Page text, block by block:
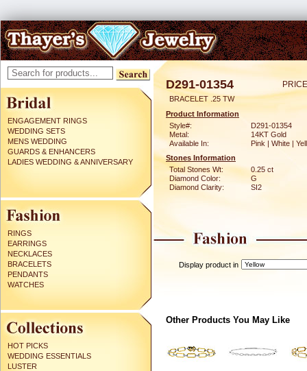
ENGAGEMENT RINGS
WEDDING SETS
MENS WEDDING
GUARDS & ENHANCERS
LADIES WEDDING & ANNIVERSARY
RINGS
EARRINGS
NECKLACES
BRACELETS
PENDANTS
WATCHES
HOT PICKS
WEDDING ESSENTIALS
LUSTER
D291-01354
BRACELET .25 TW
Product Information
Style#:
D291-01354
Metal:
14KT Gold
Available In:
Pink | White |
Stones Information
Total Stones Wt:
0.25 ct
Diamond Color:
G
Diamond Clarity:
SI2
Display product in
Other Products You May Like